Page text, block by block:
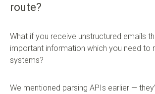
route?
What if you receive unstructured emails
important information which you need to
systems?
We mentioned parsing APIs earlier —